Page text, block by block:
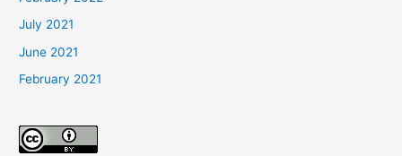
July 2021
June 2021
February 2021